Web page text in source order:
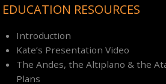
EDUCATION RESOURCES
Introduction
Kate’s Presentation Video
The Andes, the Altiplano & the
Plans